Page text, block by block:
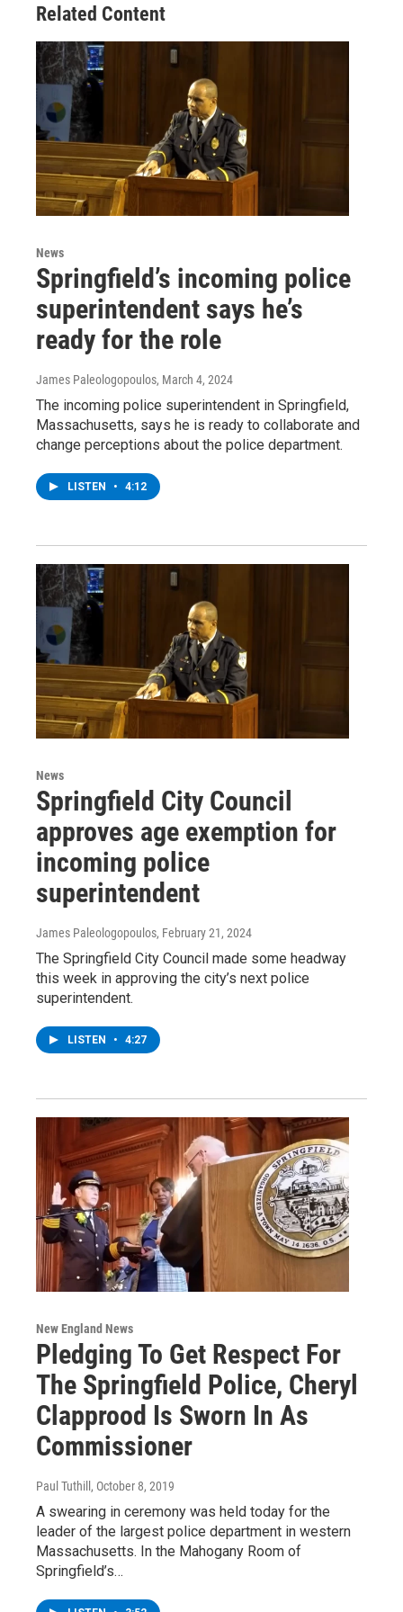
Related Content
News
Springfield’s incoming police
superintendent says he’s
ready for the role
James Paleologopoulos, March 4, 2024
The incoming police superintendent in Springfield,
Massachusetts, says he is ready to collaborate and
change perceptions about the police department.
LISTEN • 4:12
News
Springfield City Council
approves age exemption for
incoming police
superintendent
James Paleologopoulos, February 21, 2024
The Springfield City Council made some headway
this week in approving the city’s next police
superintendent.
LISTEN • 4:27
New England News
Pledging To Get Respect For
The Springfield Police, Cheryl
Clapprood Is Sworn In As
Commissioner
Paul Tuthill , October 8, 2019
A swearing in ceremony was held today for the
leader of the largest police department in western
Massachusetts. In the Mahogany Room of
Springfield’s…